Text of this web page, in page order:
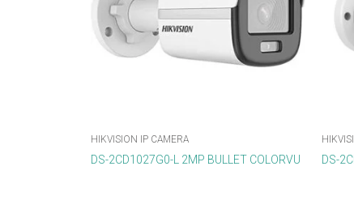
HIKVISION IP CAMERA
DS-2CD1027G0-L 2MP BULLET COLORVU DS-